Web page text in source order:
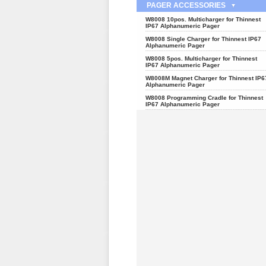
PAGER ACCESSORIES
W8008 10pos. Multicharger for Thinnest
IP67 Alphanumeric Pager
W8008 Single Charger for Thinnest IP67
Alphanumeric Pager
W8008 5pos. Multicharger for Thinnest
IP67 Alphanumeric Pager
W8008M Magnet Charger for Thinnest
Alphanumeric Pager
W8008 Programming Cradle for Thinnest
IP67 Alphanumeric Pager